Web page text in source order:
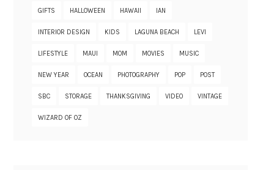
GIFTS HALLOWEEN HAWAII IAN
INTERIOR DESIGN KIDS LAGUNA BEACH LEVI
LIFESTYLE MAUI MOM MOVIES MUSIC
NEW YEAR OCEAN PHOTOGRAPHY POP POST
SBC STORAGE THANKSGIVING VIDEO VINTAGE
WIZARD OF OZ